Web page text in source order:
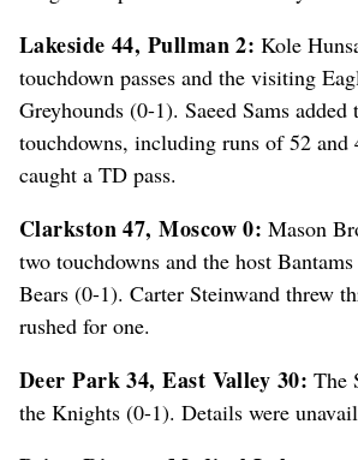
Lakeside 44, Pullman 2: Kole
touchdown passes and the visiting
Greyhounds (0-1). Saeed Sams
touchdowns, including runs of 52 and
caught a TD pass.
Clarkston 47, Moscow 0: Mason
two touchdowns and the host
Bears (0-1). Carter Steinwand threw
rushed for one.
Deer Park 34, East Valley 30: The
the Knights (0-1). Details were